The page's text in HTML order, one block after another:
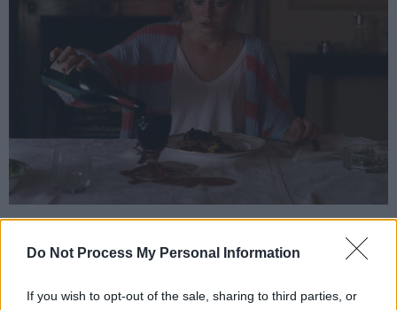
Do Not Process My Personal Information
If you wish to opt-out of the sale, sharing to third parties, or
Advertisement